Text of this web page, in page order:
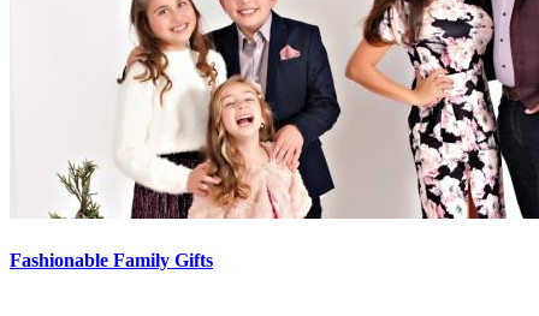
Fashionable Family Gifts